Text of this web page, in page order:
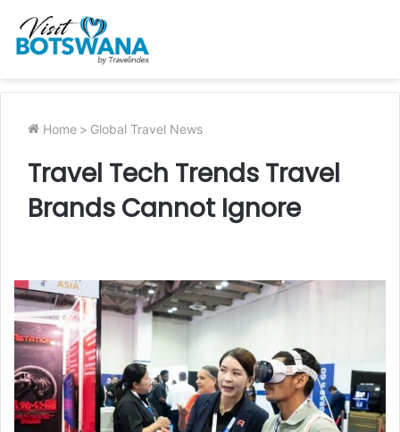
Home > Global Travel News
Travel Tech Trends Travel
Brands Cannot Ignore